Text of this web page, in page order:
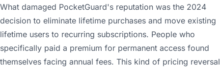
What damaged PocketGuard's reputation was the 2024
decision to eliminate lifetime purchases and move existing
lifetime users to recurring subscriptions. People who
specifically paid a premium for permanent access found
themselves facing annual fees. This kind of pricing reversal